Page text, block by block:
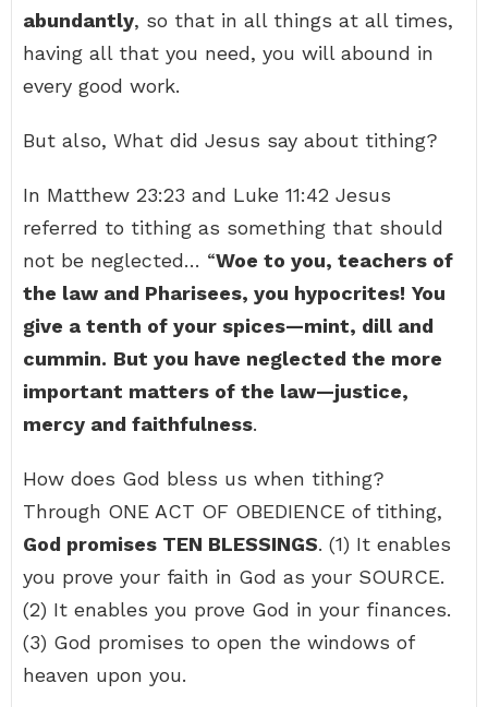
abundantly, so that in all things at all times,
having all that you need, you will abound in
every good work.
But also, What did Jesus say about tithing?
In Matthew 23:23 and Luke 11:42 Jesus
referred to tithing as something that should
not be neglected… “Woe to you, teachers of
the law and Pharisees, you hypocrites! You
give a tenth of your spices—mint, dill and
cummin. But you have neglected the more
important matters of the law—justice,
mercy and faithfulness.
How does God bless us when tithing?
Through ONE ACT OF OBEDIENCE of tithing,
God promises TEN BLESSINGS. (1) It enables
you prove your faith in God as your SOURCE.
(2) It enables you prove God in your finances.
(3) God promises to open the windows of
heaven upon you.